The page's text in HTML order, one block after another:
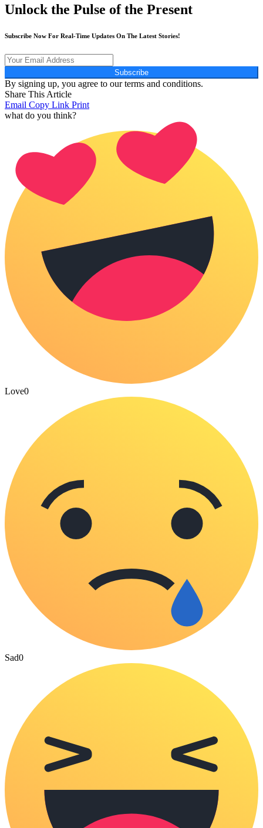
Unlock the Pulse of the Present
Subscribe Now For Real-Time Updates On The Latest Stories!
Subscribe
By signing up, you agree to our terms and conditions.
Share This Article
Email Copy Link Print
what do you think?
Love0
Sad0